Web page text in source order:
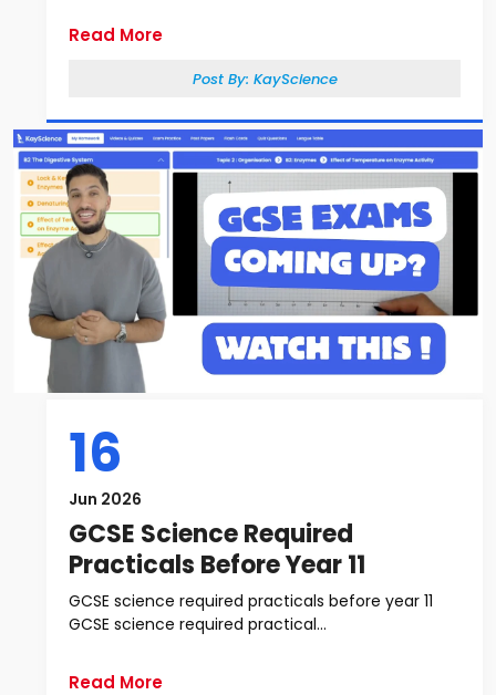
Read More
Post By: KayScience
16
Jun 2026
GCSE Science Required
Practicals Before Year 11
GCSE science required practicals before year 11
GCSE science required practical...
Read More